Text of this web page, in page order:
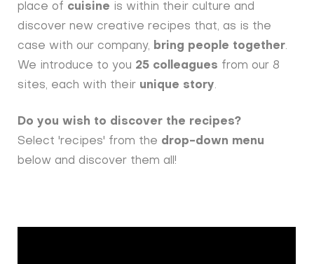
place of cuisine is within their culture and
discover new creative recipes that, as is the
case with our company, bring people together.
We introduce to you 25 colleagues from our 8
sites, each with their unique story.
Do you wish to discover the recipes?
Select 'recipes' from the drop-down menu
below and discover them all!